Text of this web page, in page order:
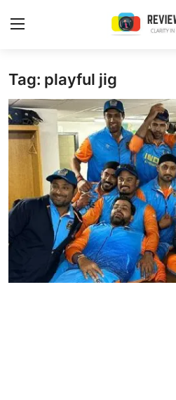
Login
Home
Contact
Trending
Gallery
Buzzing in Dubai
Reviews
Tag: playful jig